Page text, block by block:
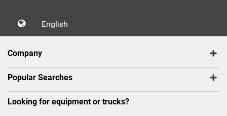
English
Company
Popular Searches
Looking for equipment or trucks?